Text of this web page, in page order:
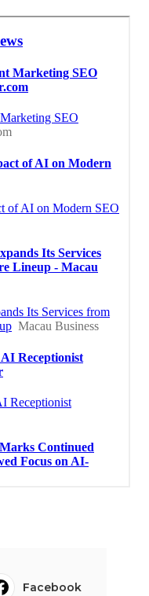
Facebook